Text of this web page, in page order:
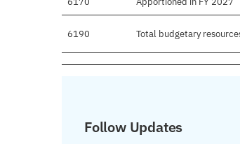
6190 Total budgetary
Follow Updates